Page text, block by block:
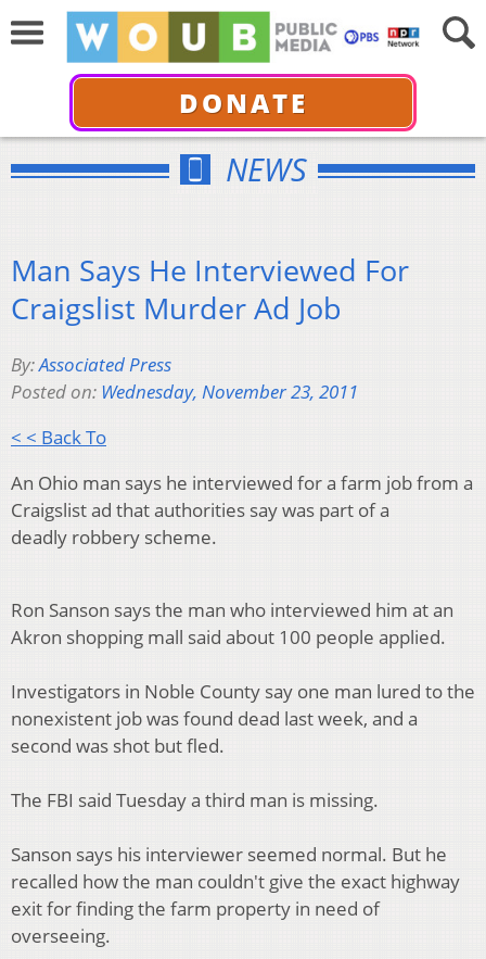
DONATE
NEWS
Man Says He Interviewed For
Craigslist Murder Ad Job
By:Associated Press
Posted on: Wednesday, November 23, 2011
< < Back To
An Ohio man says he interviewed for a farm job from a
Craigslist ad that authorities say was part of a
deadly robbery scheme.
Ron Sanson says the man who interviewed him at an
Akron shopping mall said about 100 people applied.
Investigators in Noble County say one man lured to the
nonexistent job was found dead last week, and a
second was shot but fled.
The FBI said Tuesday a third man is missing.
Sanson says his interviewer seemed normal. But he
recalled how the man couldn't give the exact highway
exit for finding the farm property in need of
overseeing.